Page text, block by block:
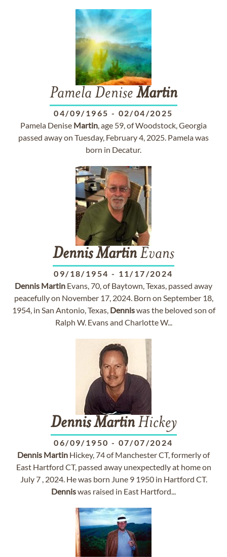
Pamela Denise Martin
04/09/1965 - 02/04/2025
Pamela Denise Martin, age 59, of Woodstock, Georgia
passed away on Tuesday, February 4, 2025. Pamela was
born in Decatur.
DennisMartinEvans
09/18/1954 - 11/17/2024
Dennis Martin Evans, 70, of Baytown, Texas, passed away
peacefully on November 17, 2024. Born on September 18,
1954, in San Antonio, Texas, Denniswas the beloved son of
Ralph W. Evans and Charlotte W...
Dennis MartinHickey
06/09/1950 - 07/07/2024
Dennis Martin Hickey, 74 of Manchester CT, formerly of
East Hartford CT, passed away unexpectedly at home on
July 7 , 2024. He was born June 9 1950 in Hartford CT.
Denniswas raised in East Hartford...